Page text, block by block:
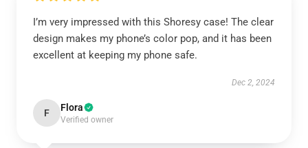
I’m very impressed with this Shoresy case! The clear
design makes my phone’s color pop, and it has been
excellent at keeping my phone safe.
Dec 2, 2024
F Flora
Verified owner